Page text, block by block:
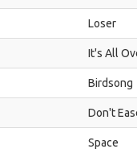
Loser
It's All
Birdsong
Don't
Space